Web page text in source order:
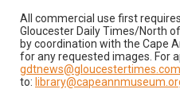
All commercial use first
Gloucester Daily Times/North
by coordination with the Cape
for any requested images. For
gdtnews@gloucestertimes.com
to: